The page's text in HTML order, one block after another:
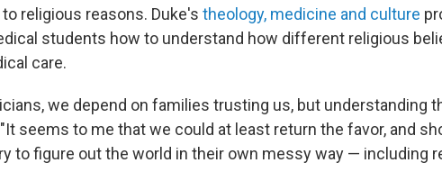
religious reasons. Duke's theology, medicine and culture
students how to understand how different religious
care.
we depend on families trusting us, but understanding
seems to me that we could at least return the favor, and
to figure out the world in their own messy way — including